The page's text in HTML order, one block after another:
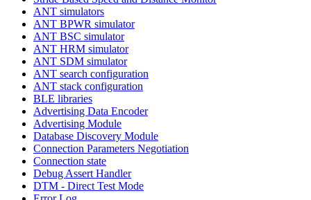
ANT simulators
ANT BPWR simulator
ANT BSC simulator
ANT HRM simulator
ANT SDM simulator
ANT search configuration
ANT stack configuration
BLE libraries
Advertising Data Encoder
Advertising Module
Database Discovery Module
Connection Parameters Negotiation
Connection state
Debug Assert Handler
DTM - Direct Test Mode